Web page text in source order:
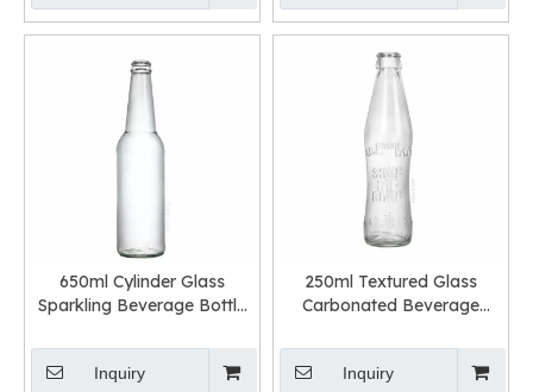
650ml Cylinder Glass
Sparkling Beverage Bottle
Inquiry
250ml Textured Glass
Carbonated Beverage
Inquiry